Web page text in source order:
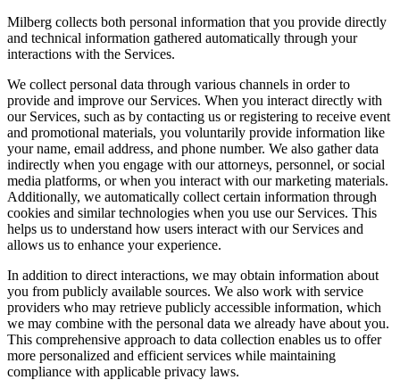
Milberg collects both personal information that you provide directly
and technical information gathered automatically through your
interactions with the Services.
We collect personal data through various channels in order to
provide and improve our Services. When you interact directly with
our Services, such as by contacting us or registering to receive event
and promotional materials, you voluntarily provide information like
your name, email address, and phone number. We also gather data
indirectly when you engage with our attorneys, personnel, or social
media platforms, or when you interact with our marketing materials.
Additionally, we automatically collect certain information through
cookies and similar technologies when you use our Services. This
helps us to understand how users interact with our Services and
allows us to enhance your experience.
In addition to direct interactions, we may obtain information about
you from publicly available sources. We also work with service
providers who may retrieve publicly accessible information, which
we may combine with the personal data we already have about you.
This comprehensive approach to data collection enables us to offer
more personalized and efficient services while maintaining
compliance with applicable privacy laws.